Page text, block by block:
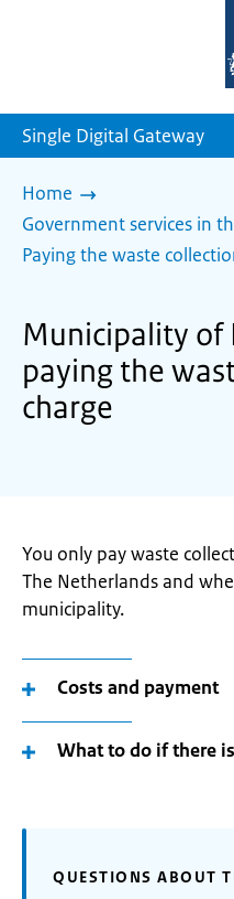
Single Digital Gateway
Home
Government services in
Paying the waste
Municipality of
paying the
charge
You only pay waste
The Netherlands and
municipality.
Costs and payment
What to do if there
QUESTIONS ABOUT